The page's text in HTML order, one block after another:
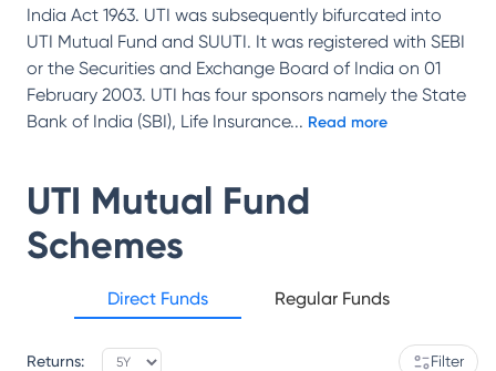
India Act 1963. UTI was subsequently bifurcated into
UTI Mutual Fund and SUUTI. It was registered with SEBI
or the Securities and Exchange Board of India on 01
February 2003. UTI has four sponsors namely the State
Bank of India (SBI), Life Insurance... Read more
UTI Mutual Fund
Schemes
Direct Funds Regular Funds
Returns: Filter